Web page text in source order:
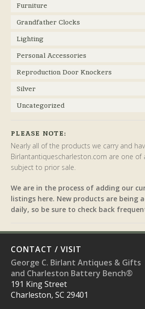
Furniture
Grandfather Clocks
Lighting
Personal Accessories
Reproduction Door Knockers
Silver
Uncategorized
PLEASE NOTE:
Nearly all of the products we carry and
Birlantantiquescharleston.com are one of
subject to prior sale.
We are in the process of adding our
listings here. New products are being
daily, so be sure to check back
CONTACT / VISIT
George C. Birlant Antiques & Gifts
and Charleston Battery Bench®
191 King Street
Charleston, SC 29401